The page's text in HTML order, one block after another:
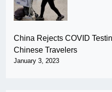
China Rejects COVID
Chinese Travelers
January 3, 2023